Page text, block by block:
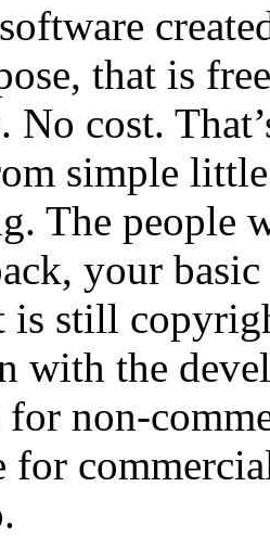
that is
No cost.
simple
The people
your
is still
with the
non-
for